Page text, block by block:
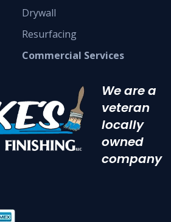
Drywall
Resurfacing
Commercial Services
We are a
veteran
locally
owned
company